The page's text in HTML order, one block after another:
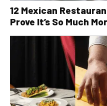
12 Mexican
Prove It’s So Much